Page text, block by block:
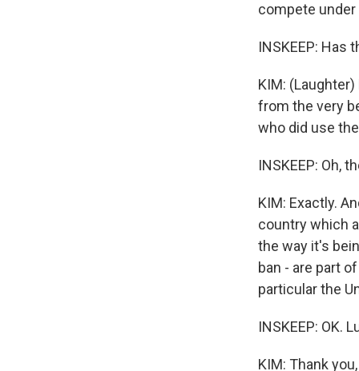
compete under
INSKEEP: Has
KIM:
from the very
who did use
INSKEEP: Oh,
KIM: Exactly.
country which
the way it's
ban - are part
particular the
INSKEEP: OK.
KIM: Thank